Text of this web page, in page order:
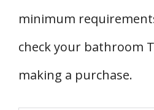
minimum
check your bathroom
making a purchase.